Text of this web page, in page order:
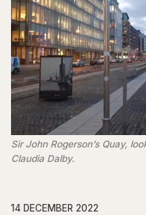
Sir John Rogerson’s Quay,
Claudia Dalby.
14 DECEMBER 2022